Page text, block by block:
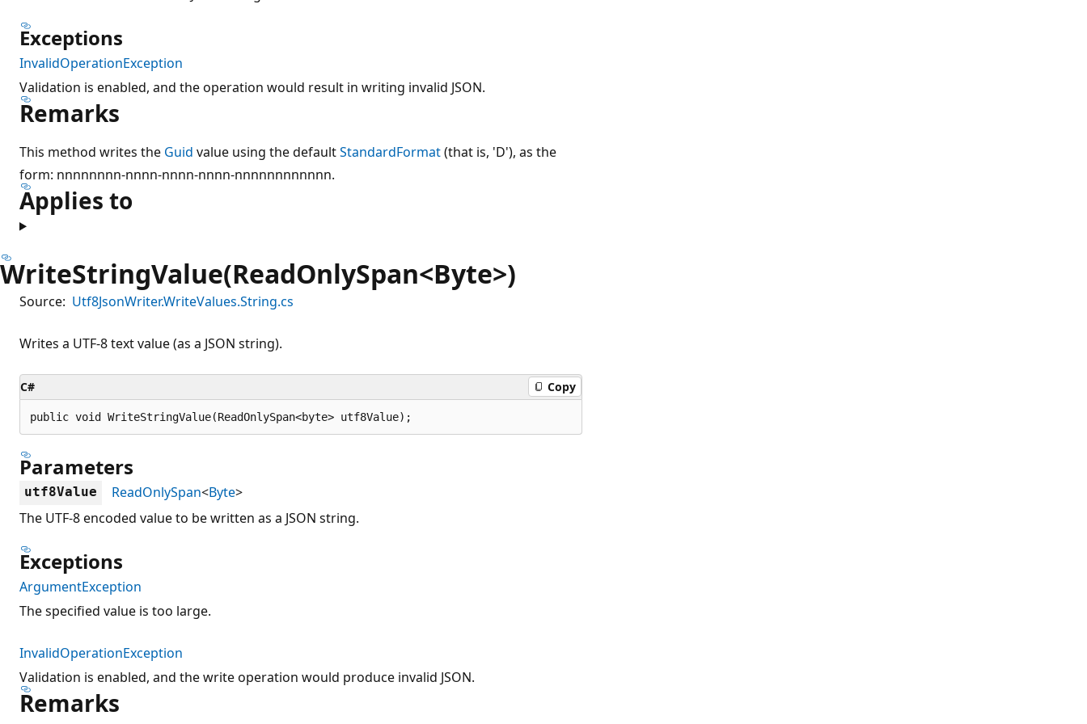
Exceptions
InvalidOperationException
Validation is enabled, and the operation would result in writing invalid JSON.
Remarks
This method writes the Guid value using the defaultStandardFormat(that is, 'D'), as the
form: nnnnnnnn-nnnn-nnnn-nnnn-nnnnnnnnnnnn.
Applies to
WriteStringValue(ReadOnlySpan<Byte>)
Source: Utf8JsonWriter.WriteValues.String.cs
Writes a UTF-8 text value (as a JSON string).
C# Copy
public void WriteStringValue(ReadOnlySpan<byte> utf8Value);
Parameters
utf8Value ReadOnlySpan<Byte>
The UTF-8 encoded value to be written as a JSON string.
Exceptions
ArgumentException
The specified value is too large.
InvalidOperationException
Validation is enabled, and the write operation would produce invalid JSON.
Remarks